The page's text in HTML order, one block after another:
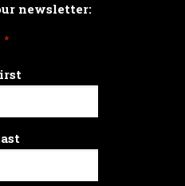
newsletter:
*